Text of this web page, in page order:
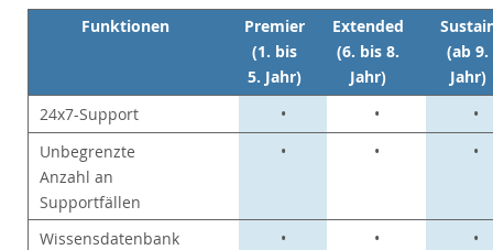
Funktionen
Premier
(1. bis
5. Jahr)
Extended
(6. bis 8.
Jahr)
(ab 9.
Jahr)
24x7-Support • •
•
Unbegrenzte
Anzahl an
Supportfällen
• • •
Wissensdatenbank • •
•